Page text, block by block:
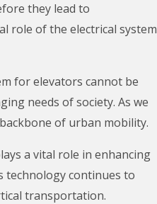
they lead to
role of the electrical system
for elevators cannot be
needs of society. As we
of urban mobility.
a vital role in enhancing
technology continues to
transportation.